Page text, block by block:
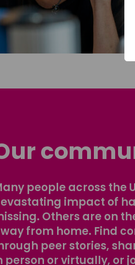
people across the
impact of
Others are on
from home. Find
peer stories,
person or virtually, or